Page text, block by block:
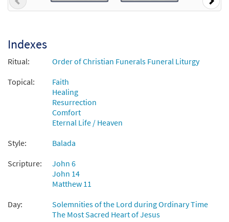
Call to order
Come to Me, All Who Labor/Vengan a Mí los
Agobiados [Octavo - Downloadable]
Add to cart
Vengan a Mí Los Agobiados [Keyboard
from Spanish Missal Accompaniment
30106099
Indexes
Ritual:
Order of Christian Funerals Funeral Liturgy
Topical:
Faith
Healing
Resurrection
Comfort
Eternal Life / Heaven
Style:
Balada
Scripture:
John 6
John 14
Matthew 11
Day:
Solemnities of the Lord during Ordinary Time
The Most Sacred Heart of Jesus